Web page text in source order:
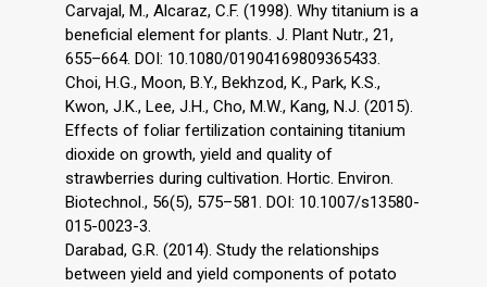
Carvajal, M., Alcaraz, C.F. (1998). Why titanium is a
beneficial element for plants. J. Plant Nutr., 21,
655–664. DOI: 10.1080/01904169809365433.
Choi, H.G., Moon, B.Y., Bekhzod, K., Park, K.S.,
Kwon, J.K., Lee, J.H., Cho, M.W., Kang, N.J. (2015).
Effects of foliar fertilization containing titanium
dioxide on growth, yield and quality of
strawberries during cultivation. Hortic. Environ.
Biotechnol., 56(5), 575–581. DOI: 10.1007/s13580-
015-0023-3.
Darabad, G.R. (2014). Study the relationships
between yield and yield components of potato